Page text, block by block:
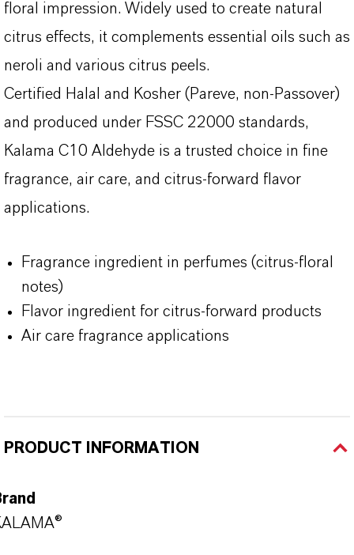
floral impression. Widely used to create natural
citrus effects, it complements essential oils such as
neroli and various citrus peels.
Certified Halal and Kosher (Pareve, non-Passover)
and produced under FSSC 22000 standards,
Kalama C10 Aldehyde is a trusted choice in fine
fragrance, air care, and citrus-forward flavor
applications.
Fragrance ingredient in perfumes (citrus-floral
notes)
Flavor ingredient for citrus-forward products
Air care fragrance applications
PRODUCT INFORMATION